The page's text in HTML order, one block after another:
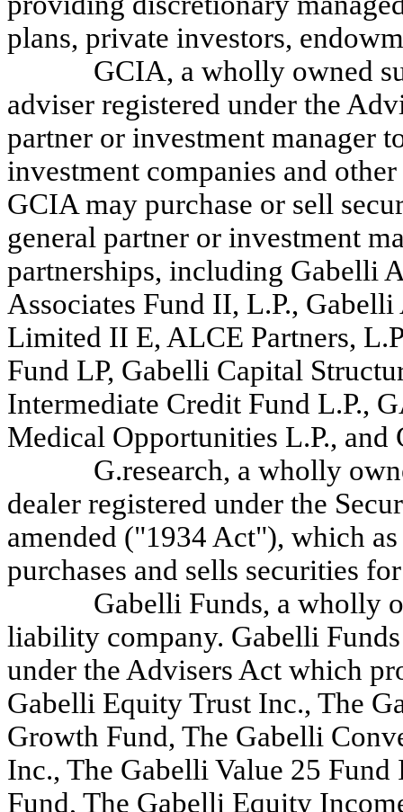
plans, private investors,
GCIA, a wholly owned
adviser registered under the
partner or investment manager
investment companies and
GCIA may purchase or sell
general partner or investment
partnerships, including Gabelli
Associates Fund II, L.P.,
Limited II E, ALCE Partners,
Fund LP, Gabelli Capital
Intermediate Credit Fund L.P.,
Medical Opportunities L.P.,
G.research, a wholly
dealer registered under the
amended ("1934 Act"), which
purchases and sells securities
Gabelli Funds, a wholly
liability company. Gabelli
under the Advisers Act which
Gabelli Equity Trust Inc., The
Growth Fund, The Gabelli
Inc., The Gabelli Value 25
Fund, The Gabelli Equity